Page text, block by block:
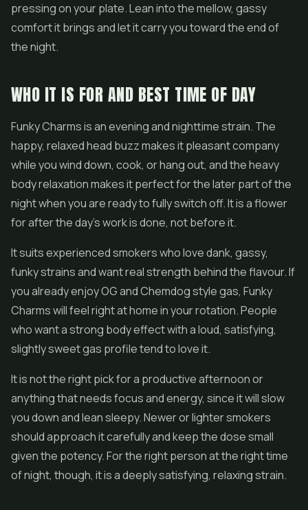
pressing on your plate. Lean into the mellow, gassy
comfort it brings and let it carry you toward the end of
the night.
WHO IT IS FOR AND BEST TIME OF DAY
Funky Charms is an evening and nighttime strain. The
happy, relaxed head buzz makes it pleasant company
while you wind down, cook, or hang out, and the heavy
body relaxation makes it perfect for the later part of the
night when you are ready to fully switch off. It is a flower
for after the day's work is done, not before it.
It suits experienced smokers who love dank, gassy,
funky strains and want real strength behind the flavour. If
you already enjoy OG and Chemdog style gas, Funky
Charms will feel right at home in your rotation. People
who want a strong body effect with a loud, satisfying,
slightly sweet gas profile tend to love it.
It is not the right pick for a productive afternoon or
anything that needs focus and energy, since it will slow
you down and lean sleepy. Newer or lighter smokers
should approach it carefully and keep the dose small
given the potency. For the right person at the right time
of night, though, it is a deeply satisfying, relaxing strain.